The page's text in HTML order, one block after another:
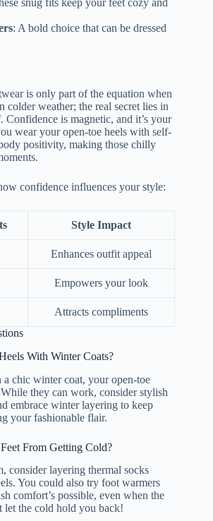
snug fits keep your feet cozy and
: A bold choice that can be dressed
is only part of the equation when
colder weather; the real secret lies in
is magnetic, and it’s your
wear your open-toe heels with self-
positivity, making those chilly
confidence influences your style:
Style Impact
Enhances outfit appeal
Empowers your look
Attracts compliments
With Winter Coats?
chic winter coat, your open-toe
they can work, consider stylish
embrace winter layering to keep
your fashionable flair.
From Getting Cold?
consider layering thermal socks
You could also try foot warmers
comfort’s possible, even when the
the cold hold you back!